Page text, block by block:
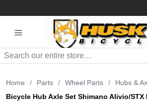
Search
Home / Parts / Wheel Parts / Hubs &
Bicycle Hub Axle Set Shimano Alivio/STX